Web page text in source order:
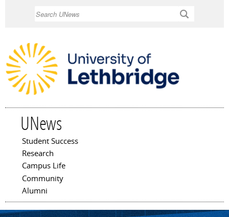
UNews
Main menu
Student Success
Research
Campus Life
Community
Alumni